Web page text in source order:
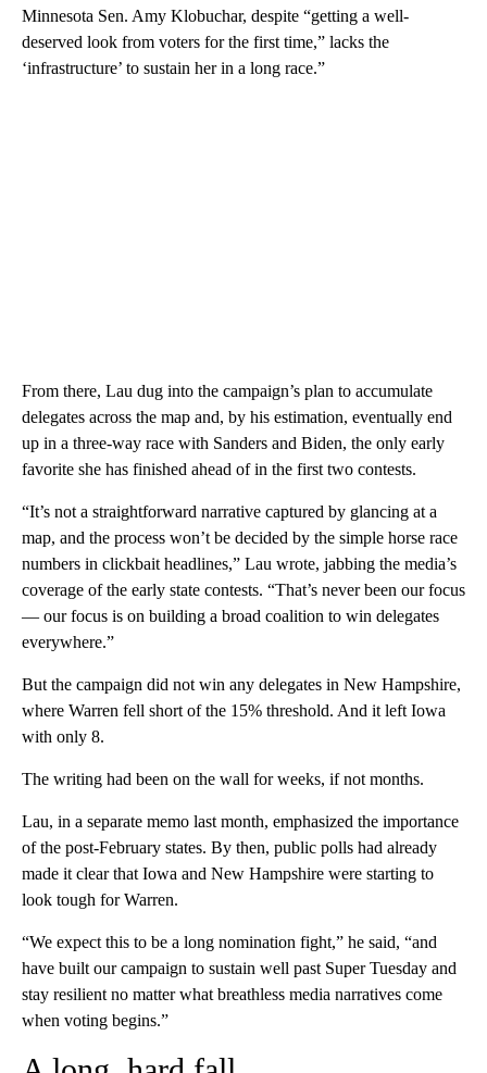
Minnesota Sen. Amy Klobuchar, despite “getting a well-
deserved look from voters for the first time,” lacks the
‘infrastructure’ to sustain her in a long race.”
From there, Lau dug into the campaign’s plan to accumulate
delegates across the map and, by his estimation, eventually end
up in a three-way race with Sanders and Biden, the only early
favorite she has finished ahead of in the first two contests.
“It’s not a straightforward narrative captured by glancing at a
map, and the process won’t be decided by the simple horse race
numbers in clickbait headlines,” Lau wrote, jabbing the media’s
coverage of the early state contests. “That’s never been our focus
— our focus is on building a broad coalition to win delegates
everywhere.”
But the campaign did not win any delegates in New Hampshire,
where Warren fell short of the 15% threshold. And it left Iowa
with only 8.
The writing had been on the wall for weeks, if not months.
Lau, in a separate memo last month, emphasized the importance
of the post-February states. By then, public polls had already
made it clear that Iowa and New Hampshire were starting to
look tough for Warren.
“We expect this to be a long nomination fight,” he said, “and
have built our campaign to sustain well past Super Tuesday and
stay resilient no matter what breathless media narratives come
when voting begins.”